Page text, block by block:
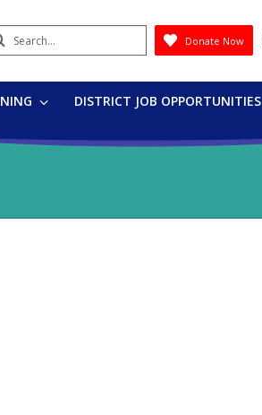
Donate Now
DISTRICT JOB OPPORTUNITIES